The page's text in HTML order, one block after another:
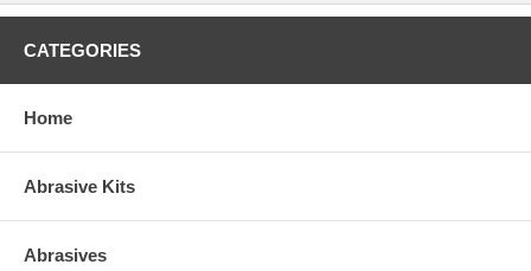
CATEGORIES
Home
Abrasive Kits
Abrasives